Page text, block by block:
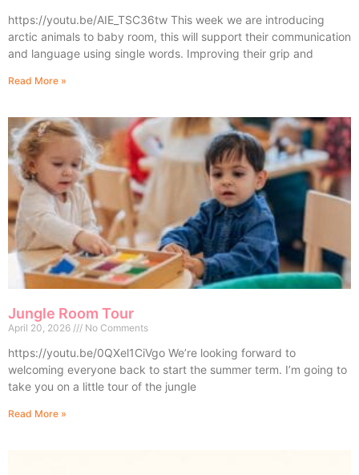
https://youtu.be/AIE_TSC36tw This week we are introducing
arctic animals to baby room, this will support their communication
and language using single words. Improving their grip and
Read More »
Jungle Room Tour
April 20, 2026 No Comments
https://youtu.be/0QXel1CiVgo We’re looking forward to
welcoming everyone back to start the summer term. I’m going to
take you on a little tour of the jungle
Read More »